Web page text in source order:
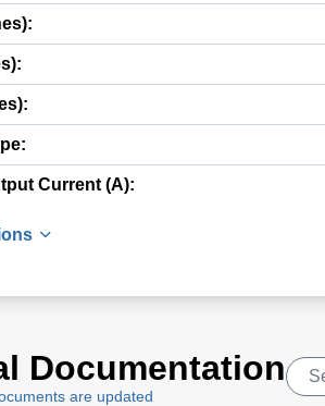
Current (A):
Documentation
are updated